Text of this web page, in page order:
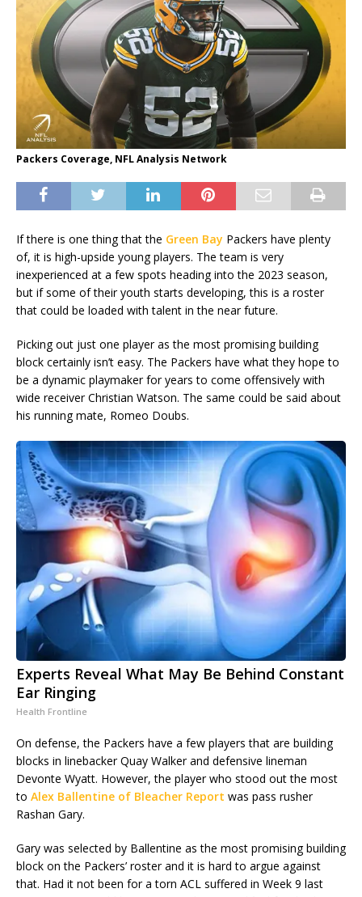
Packers Coverage, NFL Analysis Network
If there is one thing that the Green Bay Packers have plenty
of, it is high-upside young players. The team is very
inexperienced at a few spots heading into the 2023 season,
but if some of their youth starts developing, this is a roster
that could be loaded with talent in the near future.
Picking out just one player as the most promising building
block certainly isn’t easy. The Packers have what they hope to
be a dynamic playmaker for years to come offensively with
wide receiver Christian Watson. The same could be said about
his running mate, Romeo Doubs.
Experts Reveal What May Be Behind Constant
Ear Ringing
Health Frontline
On defense, the Packers have a few players that are building
blocks in linebacker Quay Walker and defensive lineman
Devonte Wyatt. However, the player who stood out the most
to Alex Ballentine of Bleacher Report was pass rusher
Rashan Gary.
Gary was selected by Ballentine as the most promising building
block on the Packers’ roster and it is hard to argue against
that. Had it not been for a torn ACL suffered in Week 9 last